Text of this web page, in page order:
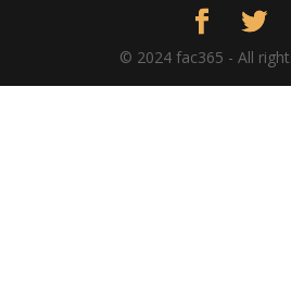
© 2024 fac365 - All